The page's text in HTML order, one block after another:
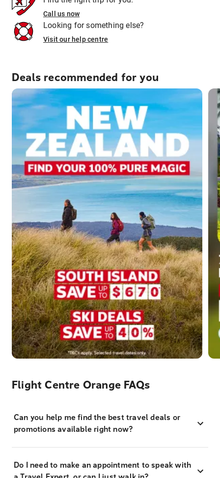
Call us now
Looking for something else?
Visit our help centre
Deals recommended for you
Flight Centre Orange FAQs
Can you help me find the best travel deals or
promotions available right now?
Do I need to make an appointment to speak with